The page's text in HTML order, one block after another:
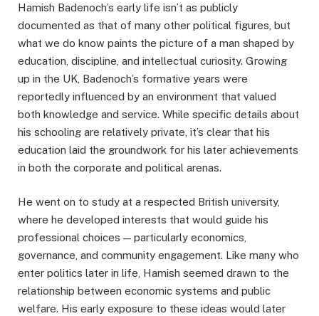
Hamish Badenoch’s early life isn’t as publicly
documented as that of many other political figures, but
what we do know paints the picture of a man shaped by
education, discipline, and intellectual curiosity. Growing
up in the UK, Badenoch’s formative years were
reportedly influenced by an environment that valued
both knowledge and service. While specific details about
his schooling are relatively private, it’s clear that his
education laid the groundwork for his later achievements
in both the corporate and political arenas.
He went on to study at a respected British university,
where he developed interests that would guide his
professional choices — particularly economics,
governance, and community engagement. Like many who
enter politics later in life, Hamish seemed drawn to the
relationship between economic systems and public
welfare. His early exposure to these ideas would later